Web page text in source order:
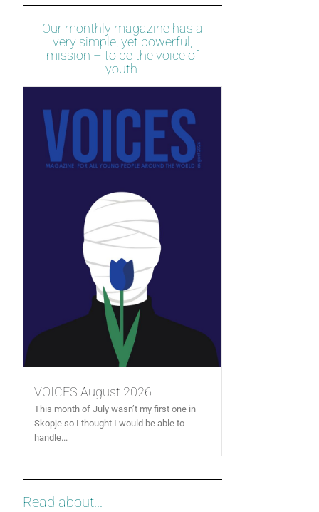
Our monthly magazine has a
very simple, yet powerful,
mission – to be the voice of
youth.
VOICES August 2026
This month of July wasn’t my first one in
Skopje so I thought I would be able to
handle...
Read about...